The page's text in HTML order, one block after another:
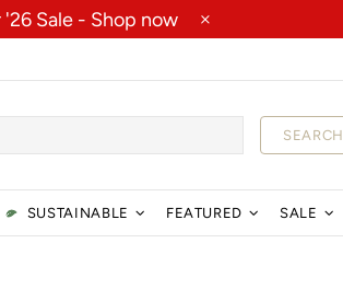
'26 Sale - Shop now
SEARCH
SUSTAINABLE FEATURED SALE